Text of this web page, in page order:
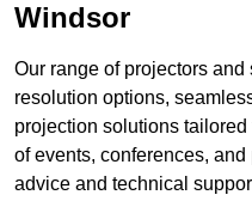
Windsor
Our range of projectors
resolution options,
projection solutions
of events, conferences,
advice and technical